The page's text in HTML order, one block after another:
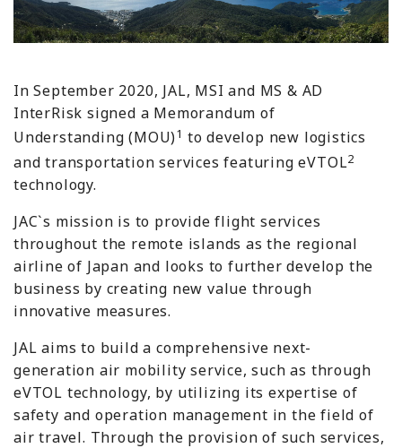
In September 2020, JAL, MSI and MS & AD
InterRisk signed a Memorandum of
Understanding (MOU)1 to develop new logistics
and transportation services featuring eVTOL2
technology.
JAC`s mission is to provide flight services
throughout the remote islands as the regional
airline of Japan and looks to further develop the
business by creating new value through
innovative measures.
JAL aims to build a comprehensive next-
generation air mobility service, such as through
eVTOL technology, by utilizing its expertise of
safety and operation management in the field of
air travel. Through the provision of such services,